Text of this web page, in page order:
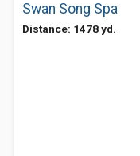
Swan Song Spa
Distance: 1478 yd.